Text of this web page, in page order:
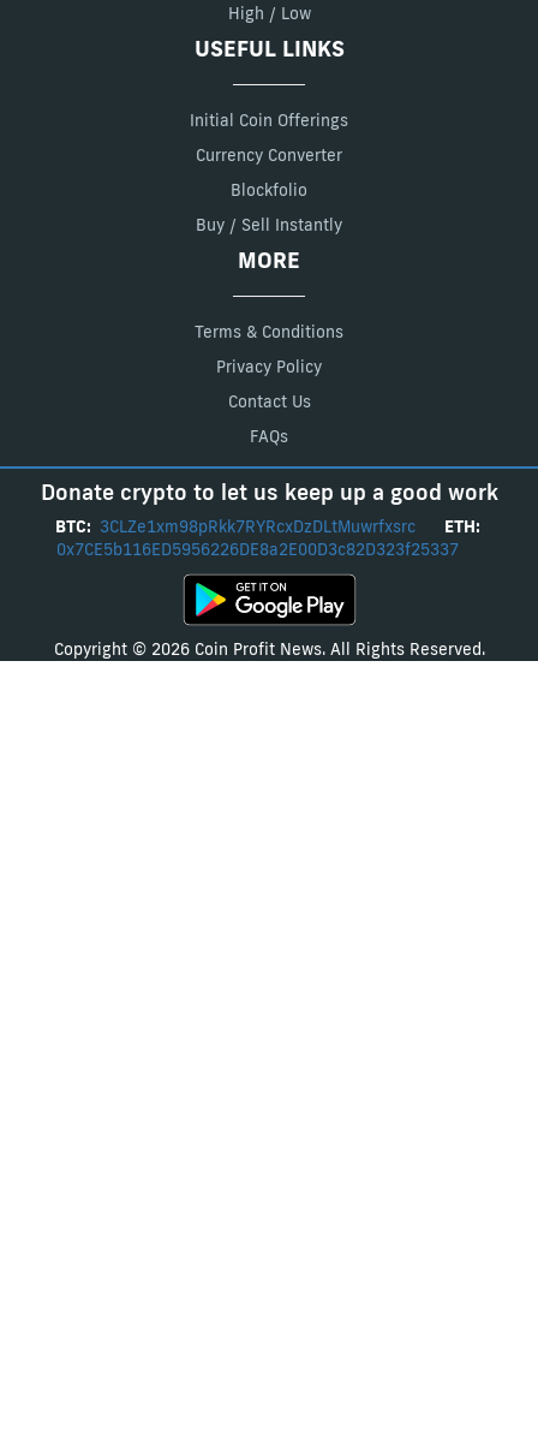
High / Low
USEFUL LINKS
Initial Coin Offerings
Currency Converter
Blockfolio
Buy / Sell Instantly
MORE
Terms & Conditions
Privacy Policy
Contact Us
FAQs
Donate crypto to let us keep up a good work
BTC: 3CLZe1xm98pRkk7RYRcxDzDLtMuwrfxsrc
ETH:
0x7CE5b116ED5956226DE8a2E00D3c82D323f25337
Copyright © 2026 Coin Profit News. All Rights Reserved.